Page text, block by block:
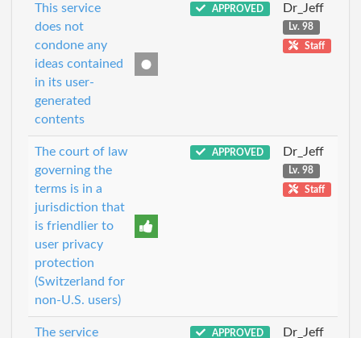
This service
does not
condone any
ideas contained
in its user-
generated
contents
APPROVED Dr_Jeff
Lv. 98
Staff
The court of law
governing the
terms is in a
jurisdiction that
is friendlier to
user privacy
protection
(Switzerland for
non-U.S. users)
APPROVED Dr_Jeff
Lv. 98
Staff
The service
APPROVED Dr_Jeff